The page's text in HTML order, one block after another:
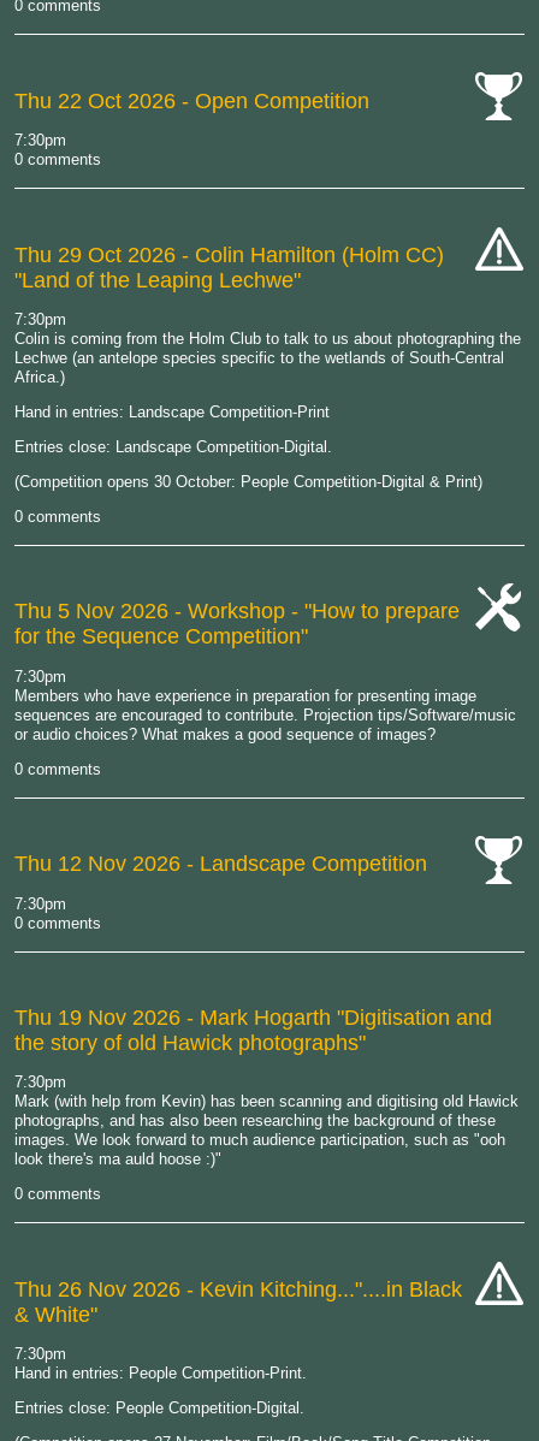
0 comments
Thu 22 Oct 2026 - Open Competition
7:30pm
0 comments
Thu 29 Oct 2026 - Colin Hamilton (Holm CC)
"Land of the Leaping Lechwe"
7:30pm
Colin is coming from the Holm Club to talk to us about photographing the
Lechwe (an antelope species specific to the wetlands of South-Central
Africa.)
Hand in entries: Landscape Competition-Print
Entries close: Landscape Competition-Digital.
(Competition opens 30 October: People Competition-Digital & Print)
0 comments
Thu 5 Nov 2026 - Workshop - "How to prepare
for the Sequence Competition"
7:30pm
Members who have experience in preparation for presenting image
sequences are encouraged to contribute. Projection tips/Software/music
or audio choices? What makes a good sequence of images?
0 comments
Thu 12 Nov 2026 - Landscape Competition
7:30pm
0 comments
Thu 19 Nov 2026 - Mark Hogarth "Digitisation and
the story of old Hawick photographs"
7:30pm
Mark (with help from Kevin) has been scanning and digitising old Hawick
photographs, and has also been researching the background of these
images. We look forward to much audience participation, such as "ooh
look there's ma auld hoose :)"
0 comments
Thu 26 Nov 2026 - Kevin Kitching..."....in Black
& White"
7:30pm
Hand in entries: People Competition-Print.
Entries close: People Competition-Digital.